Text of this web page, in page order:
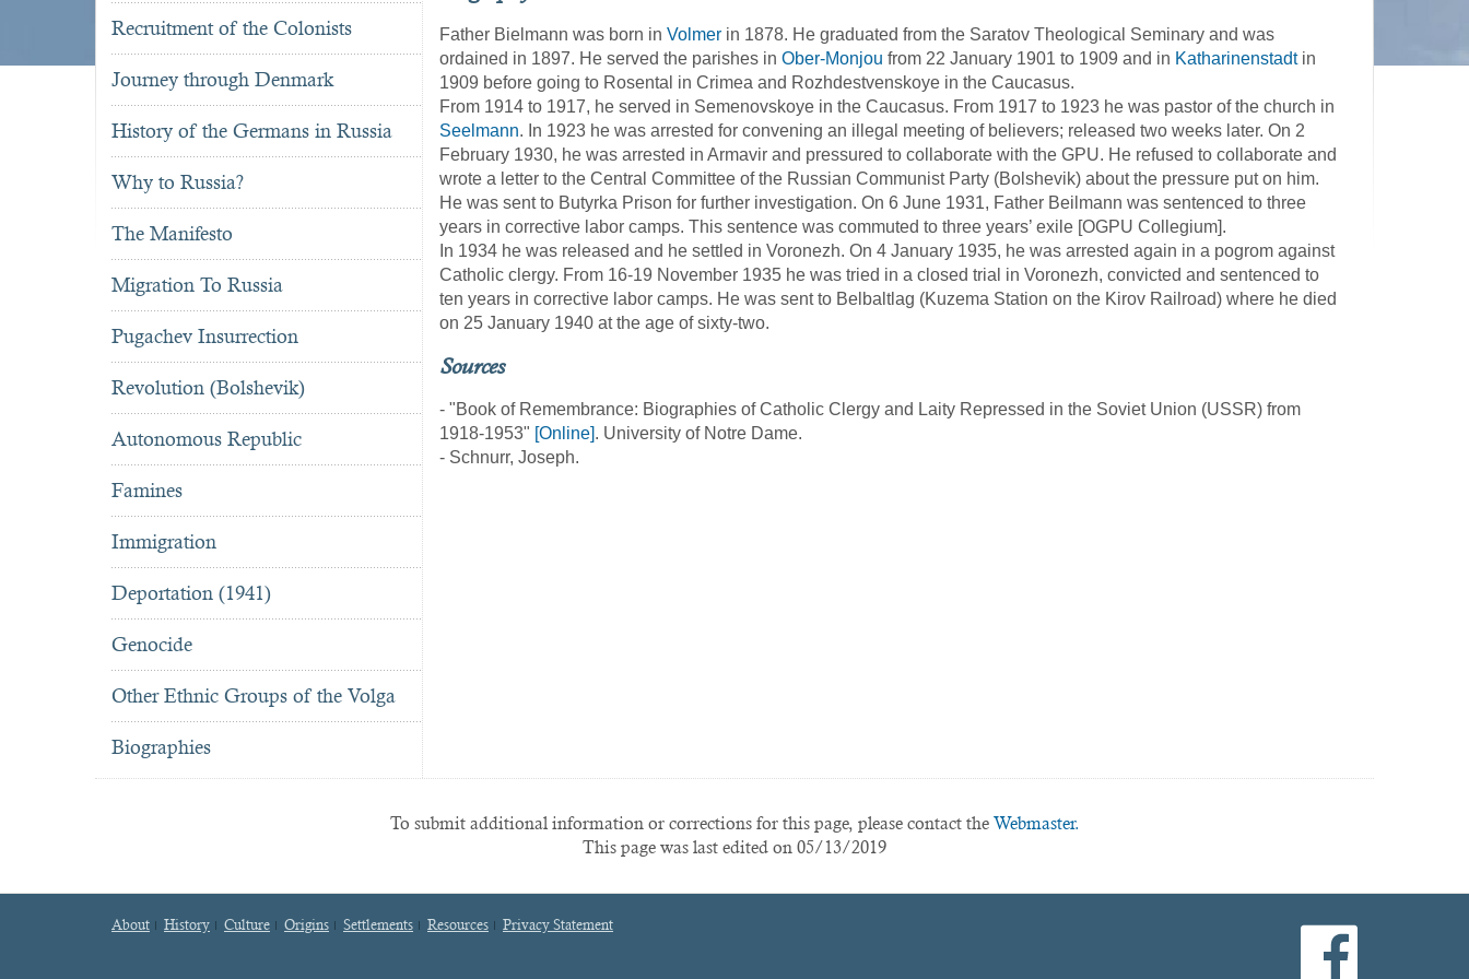
Recruitment of the Colonists
Journey through Denmark
History of the Germans in Russia
Why to Russia?
The Manifesto
Migration To Russia
Pugachev Insurrection
Revolution (Bolshevik)
Autonomous Republic
Famines
Immigration
Deportation (1941)
Genocide
Other Ethnic Groups of the Volga
Biographies
Father Bielmann was born in Volmer in 1878. He graduated from the Saratov Theological Seminary and was
ordained in 1897. He served the parishes in Ober-Monjou from 22 January 1901 to 1909 and in Katharinenstadtin
1909 before going to Rosental in Crimea and Rozhdestvenskoye in the Caucasus.
From 1914 to 1917, he served in Semenovskoye in the Caucasus. From 1917 to 1923 he was pastor of the church in
Seelmann. In 1923 he was arrested for convening an illegal meeting of believers; released two weeks later. On 2
February 1930, he was arrested in Armavir and pressured to collaborate with the GPU. He refused to collaborate and
wrote a letter to the Central Committee of the Russian Communist Party (Bolshevik) about the pressure put on him.
He was sent to Butyrka Prison for further investigation. On 6 June 1931, Father Beilmann was sentenced to three
years in corrective labor camps. This sentence was commuted to three years’ exile [OGPU Collegium].
In 1934 he was released and he settled in Voronezh. On 4 January 1935, he was arrested again in a pogrom against
Catholic clergy. From 16-19 November 1935 he was tried in a closed trial in Voronezh, convicted and sentenced to
ten years in corrective labor camps. He was sent to Belbaltlag (Kuzema Station on the Kirov Railroad) where he died
on 25 January 1940 at the age of sixty-two.
Sources
- "Book of Remembrance: Biographies of Catholic Clergy and Laity Repressed in the Soviet Union (USSR) from
1918-1953" [Online]. University of Notre Dame.
- Schnurr, Joseph.
To submit additional information or corrections for this page, please contact the Webmaster.
This page was last edited on 05/13/2019
About History Culture Origins Settlements Resources Privacy Statement facebook